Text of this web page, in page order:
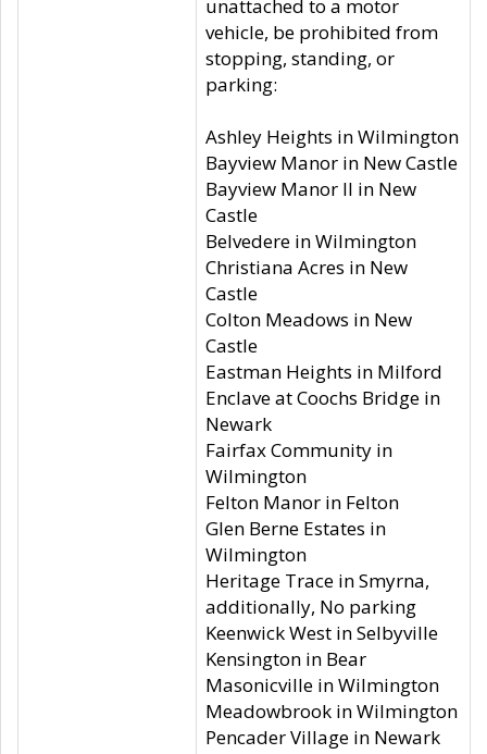
unattached to a motor
vehicle, be prohibited from
stopping, standing, or
parking:
Ashley Heights in Wilmington
Bayview Manor in New Castle
Bayview Manor II in New
Castle
Belvedere in Wilmington
Christiana Acres in New
Castle
Colton Meadows in New
Castle
Eastman Heights in Milford
Enclave at Coochs Bridge in
Newark
Fairfax Community in
Wilmington
Felton Manor in Felton
Glen Berne Estates in
Wilmington
Heritage Trace in Smyrna,
additionally, No parking
Keenwick West in Selbyville
Kensington in Bear
Masonicville in Wilmington
Meadowbrook in Wilmington
Pencader Village in Newark